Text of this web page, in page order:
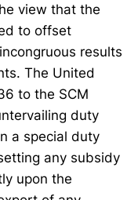
view that the
to offset
results
The United
to the SCM
duty
a special duty
any subsidy
upon the